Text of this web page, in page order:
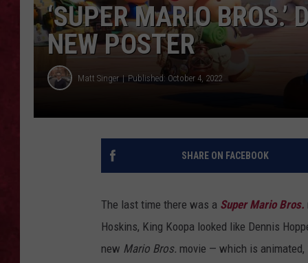
‘SUPER MARIO
NEW POSTER
Matt Singer Published: October 4, 2022
SHARE ON FACEBOOK
The last time there was a Super Mario Bros.
Hoskins, King Koopa looked like Dennis
new Mario Bros. movie — which is